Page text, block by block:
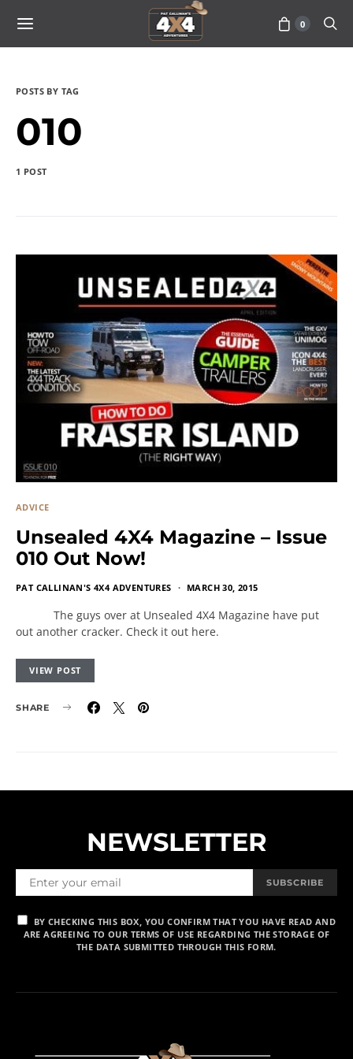
0
POSTS BY TAG
010
1 POST
ADVICE
Unsealed 4X4 Magazine – Issue
010 Out Now!
PAT CALLINAN'S 4X4 ADVENTURES MARCH 30, 2015
The guys over at Unsealed 4X4 Magazine have put
out another cracker. Check it out here.
VIEW POST
SHARE
NEWSLETTER
SUBSCRIBE
BY CHECKING THIS BOX, YOU CONFIRM THAT YOU HAVE READ AND
ARE AGREEING TO OUR TERMS OF USE REGARDING THE STORAGE OF
THE DATA SUBMITTED THROUGH THIS FORM.